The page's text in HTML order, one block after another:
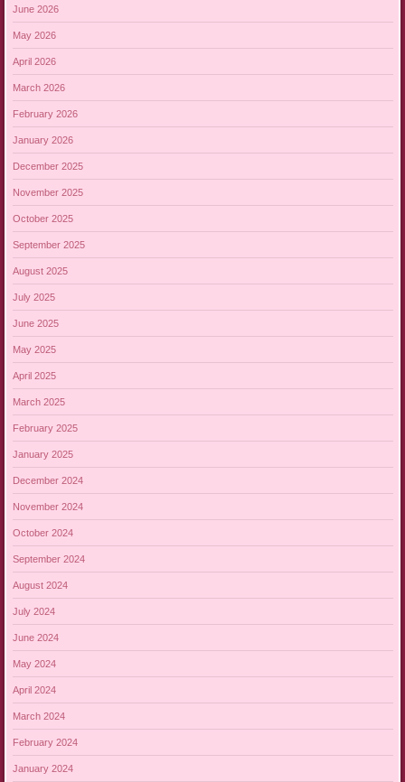
June 2026
May 2026
April 2026
March 2026
February 2026
January 2026
December 2025
November 2025
October 2025
September 2025
August 2025
July 2025
June 2025
May 2025
April 2025
March 2025
February 2025
January 2025
December 2024
November 2024
October 2024
September 2024
August 2024
July 2024
June 2024
May 2024
April 2024
March 2024
February 2024
January 2024